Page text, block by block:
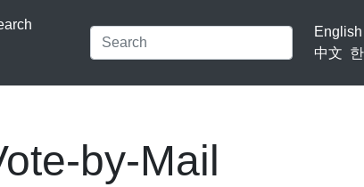
English
中文
by-Mail